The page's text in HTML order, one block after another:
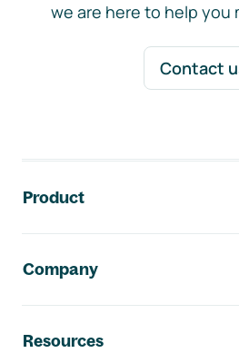
we are here to help you
Contact
Product
Company
Resources